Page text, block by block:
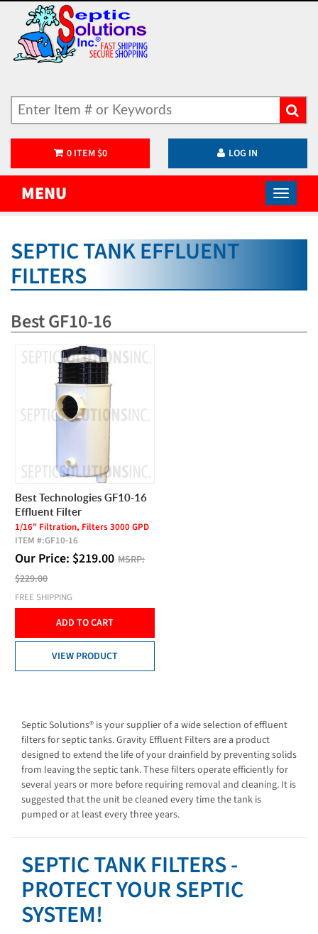
0ITEM $0 LOG IN
MENU
SEPTIC TANK EFFLUENT
FILTERS
Best GF10-16
Best Technologies GF10-16
Effluent Filter
1/16" Filtration, Filters 3000 GPD
ITEM #:GF10-16
Our Price: $219.00 MSRP:
$229.00
FREE SHIPPING
ADD TO CART
VIEW PRODUCT
Septic Solutions® is your supplier of a wide selection of effluent
filters for septic tanks. Gravity Effluent Filters are a product
designed to extend the life of your drainfield by preventing solids
from leaving the septic tank. These filters operate efficiently for
several years or more before requiring removal and cleaning. It is
suggested that the unit be cleaned every time the tank is
pumped or at least every three years.
SEPTIC TANK FILTERS -
PROTECT YOUR SEPTIC
SYSTEM!